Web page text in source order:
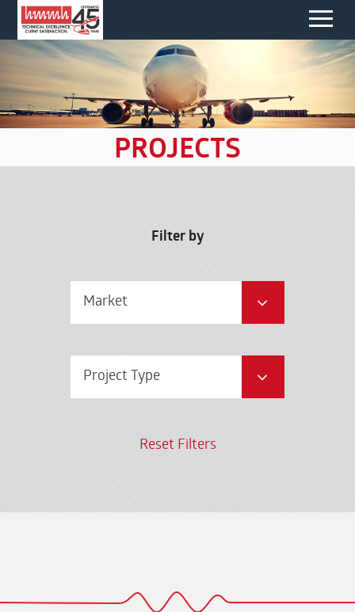
PROJECTS
Filter by
Market
Project Type
Reset Filters